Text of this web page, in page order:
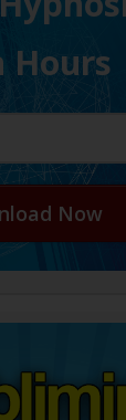
Hours
Now